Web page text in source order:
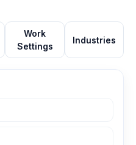
Work
Settings
Industries